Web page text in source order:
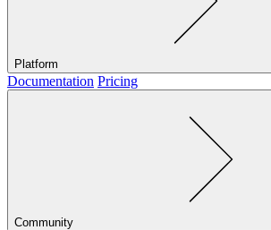
Platform
Documentation Pricing
Community